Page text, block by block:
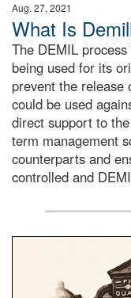
Aug. 27, 2021
What Is
The DEMIL
being used for its
prevent the release
could be used
direct support to
term management
counterparts and
controlled and
A sepia image of